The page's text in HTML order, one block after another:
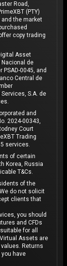
Road,
(PTY)
and the market
copy trading
Asset
Nacional de
0045, and
Central de
S.A. de
and
2024-00343,
Court
Trading
services.
of certain
Korea, Russia
T&Cs.
of the
do not solicit
clients that
you should
and CFDs
for all
Assets are
Returns
have